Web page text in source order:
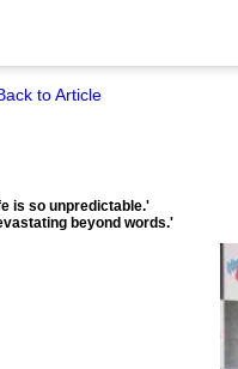
to Article
is so unpredictable.'
beyond words.'